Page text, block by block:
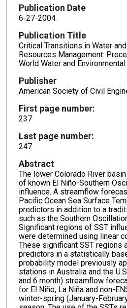
Publication Date
6-27-2004
Publication Title
Critical Transitions in Water
Resources Management:
World Water and
Publisher
American Society of Civil
First page number:
237
Last page number:
247
Abstract
The lower Colorado River
of known El Niño-Southern
influence. A streamflow
Pacific Ocean Sea Surface
predictors in addition to a
such as the Southern
Significant regions of SST
were determined using linear
These significant SST regions
predictors in a statistically
probability model previously
stations in Australia and the
and 6 month) streamflow
for El Niño, La Niña and non-
winter-spring (January-